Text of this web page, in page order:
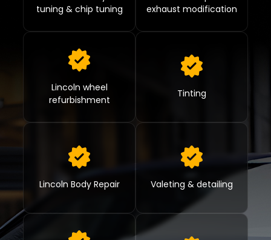
tuning & chip tuning
exhaust modification
Lincoln wheel
refurbishment
Tinting
Lincoln Body Repair Valeting & detailing